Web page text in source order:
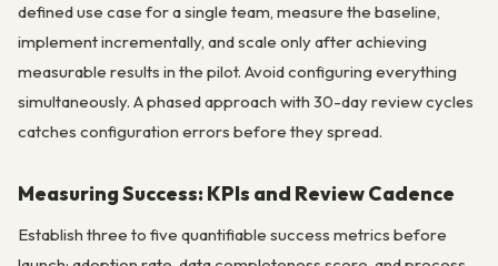
defined use case for a single team, measure the baseline,
implement incrementally, and scale only after achieving
measurable results in the pilot. Avoid configuring everything
simultaneously. A phased approach with 30-day review cycles
catches configuration errors before they spread.
Measuring Success: KPIs and Review Cadence
Establish three to five quantifiable success metrics before